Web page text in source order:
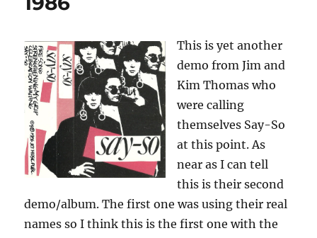
Reason
–
1984
This is yet another
demo from Jim and
Kim Thomas who
were calling
themselves Say-So
at this point. As
near as I can tell
this is their second
demo/album. The first one was using their real
names so I think this is the first one with the